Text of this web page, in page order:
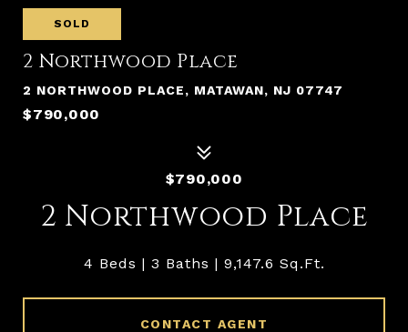
SOLD
2 Northwood Place
2 NORTHWOOD PLACE, MATAWAN, NJ 07747
$790,000
$790,000
2 Northwood Place
4 Beds 3 Baths 9,147.6 Sq.Ft.
CONTACT AGENT